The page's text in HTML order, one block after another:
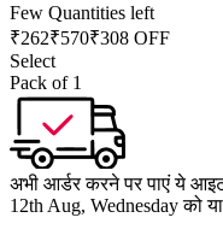
Few Quantities left
₹262₹570₹308 OFF
Select
Pack of 1
अभी आर्डर करने पर पाएं ये
12th Aug, Wednesday को